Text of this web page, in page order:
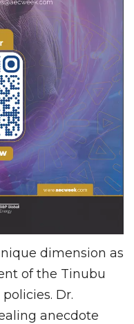
dimension as
of the Tinubu
Dr.
anecdote